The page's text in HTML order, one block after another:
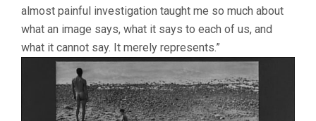
almost painful investigation taught me so much about
what an image says, what it says to each of us, and
what it cannot say. It merely represents.”